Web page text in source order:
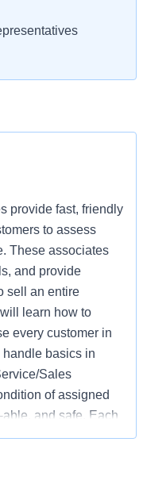
provide fast, friendly
to assess
These associates
and provide
sell an entire
learn how to
every customer in
basics in
Sales
of assigned
and safe. Each
a safe
by following all